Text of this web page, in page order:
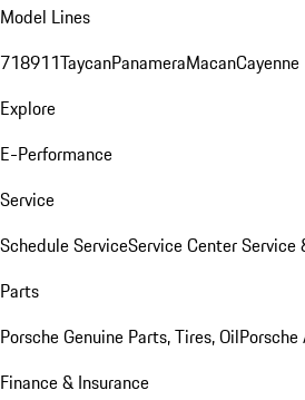
Model Lines
718911TaycanPanameraMacanCayenne
Explore
E-Performance
Service
Schedule ServiceService CenterService
Parts
Porsche Genuine Parts, Tires, Oil
Finance & Insurance